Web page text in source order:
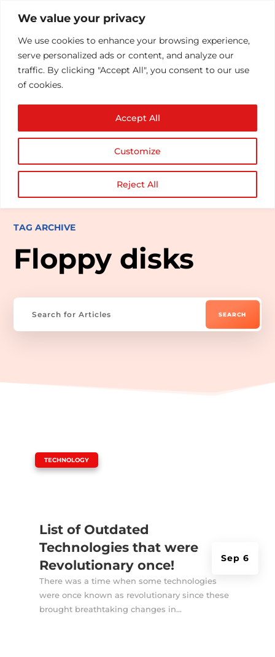
We value your privacy
We use cookies to enhance your browsing experience,
serve personalized ads or content, and analyze our
traffic. By clicking "Accept All", you consent to our use
of cookies.
Customize
Reject All
Accept All
TAG ARCHIVE
Floppy disks
List of Outdated
Technologies that were
Revolutionary once!
Sep 6
TECHNOLOGY
There was a time when some technologies
were once known as revolutionary since these
brought breathtaking changes in...